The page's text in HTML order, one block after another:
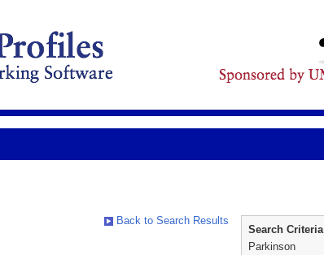
Back to Search Results
Search Criteria
Parkinson